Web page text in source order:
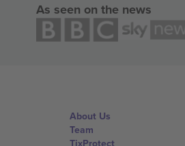
As seen on the news
About Us
Team
TixProtect